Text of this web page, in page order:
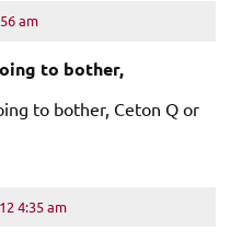
am
to bother,
to bother, Ceton Q or
4:35 am